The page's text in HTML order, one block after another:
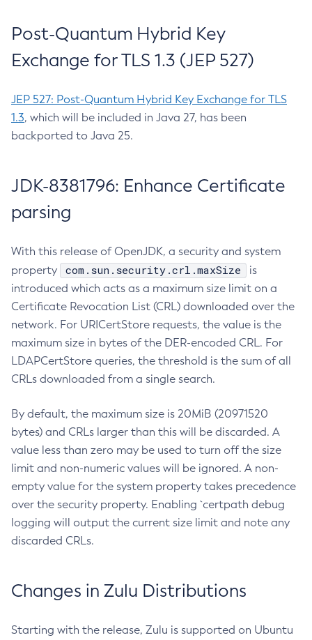
Post-Quantum Hybrid Key
Exchange for TLS 1.3 (JEP 527)
JEP 527: Post-Quantum Hybrid Key Exchange for TLS
1.3, which will be included in Java 27, has been
backported to Java 25.
JDK-8381796: Enhance Certificate
parsing
With this release of OpenJDK, a security and system
property
com.sun.security.crl.maxSize
is
introduced which acts as a maximum size limit on a
Certificate Revocation List (CRL) downloaded over the
network. For URICertStore requests, the value is the
maximum size in bytes of the DER-encoded CRL. For
LDAPCertStore queries, the threshold is the sum of all
CRLs downloaded from a single search.
By default, the maximum size is 20MiB (20971520
bytes) and CRLs larger than this will be discarded. A
value less than zero may be used to turn off the size
limit and non-numeric values will be ignored. A non-
empty value for the system property takes precedence
over the security property. Enabling `certpath debug
logging will output the current size limit and note any
discarded CRLs.
Changes in Zulu Distributions
Starting with the release, Zulu is supported on Ubuntu